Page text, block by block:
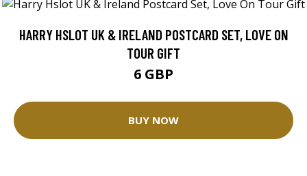
HARRY HSLOT UK & IRELAND POSTCARD SET, LOVE ON
TOUR GIFT
6 GBP
BUY NOW